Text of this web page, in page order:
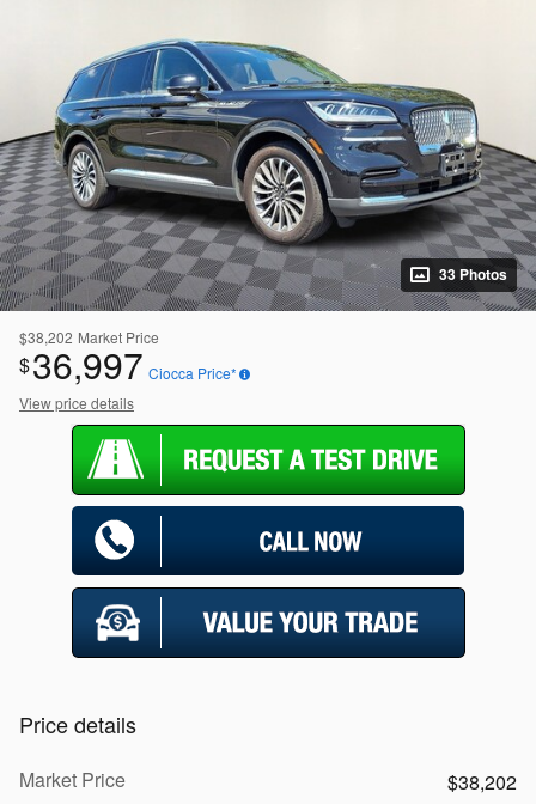
33 Photos
$38,202 Market Price
$36,997 Ciocca Price*
View price details
Price details
Market Price
$38,202